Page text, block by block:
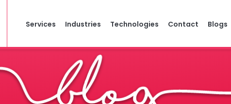
Services Industries Technologies Contact Blogs